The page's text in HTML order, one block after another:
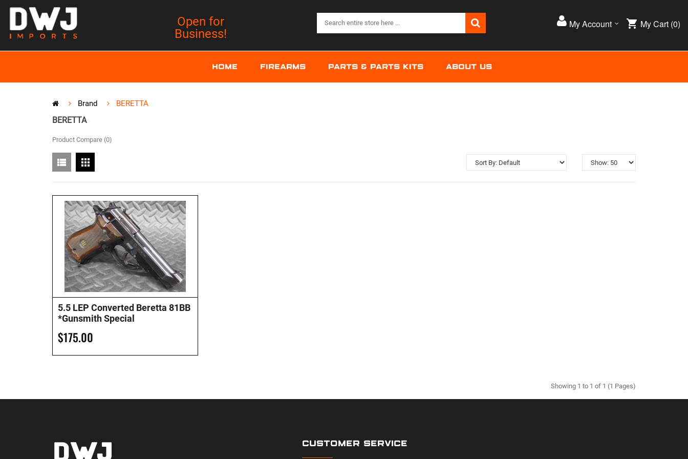
Open for
Business!
My Account My Cart (0)
HOME FIREARMS PARTS & PARTS KITS ABOUT US
Brand BERETTA
BERETTA
Product Compare (0)
5.5 LEP Converted Beretta 81BB
*Gunsmith Special
$175.00
Showing 1 to 1 of 1 (1 Pages)
CUSTOMER SERVICE